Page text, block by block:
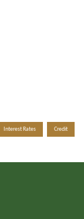
Interest Rates Credit